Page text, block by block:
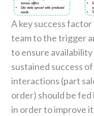
A key success
team to the trigger
to ensure
sustained success
interactions (part
order) should be
in order to improve